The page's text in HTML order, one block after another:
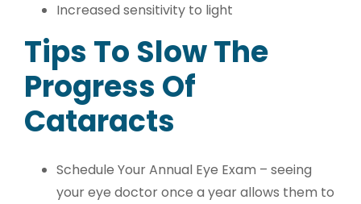
Increased sensitivity to light
Tips To Slow The
Progress Of
Cataracts
Schedule Your Annual Eye Exam – seeing
your eye doctor once a year allows them to